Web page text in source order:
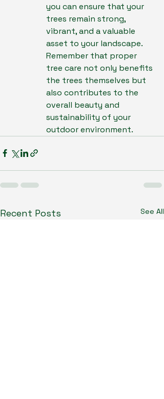
you can ensure that your
trees remain strong,
vibrant, and a valuable
asset to your landscape.
Remember that proper
tree care not only benefits
the trees themselves but
also contributes to the
overall beauty and
sustainability of your
outdoor environment.
Recent Posts See All